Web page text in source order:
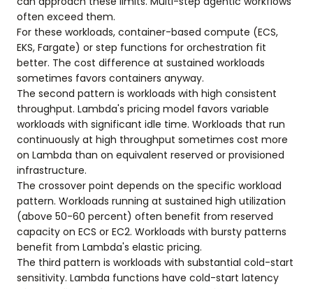
often exceed them.
For these workloads, container-based compute (ECS,
EKS, Fargate) or step functions for orchestration fit
better. The cost difference at sustained workloads
sometimes favors containers anyway.
The second pattern is workloads with high consistent
throughput. Lambda's pricing model favors variable
workloads with significant idle time. Workloads that run
continuously at high throughput sometimes cost more
on Lambda than on equivalent reserved or provisioned
infrastructure.
The crossover point depends on the specific workload
pattern. Workloads running at sustained high utilization
(above 50-60 percent) often benefit from reserved
capacity on ECS or EC2. Workloads with bursty patterns
benefit from Lambda's elastic pricing.
The third pattern is workloads with substantial cold-start
sensitivity. Lambda functions have cold-start latency